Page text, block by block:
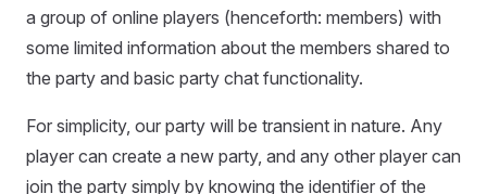
a group of online players (henceforth: members) with
some limited information about the members shared to
the party and basic party chat functionality.
For simplicity, our party will be transient in nature. Any
player can create a new party, and any other player can
join the party simply by knowing the identifier of the